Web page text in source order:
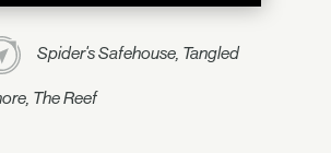
Spider's Safehouse, Tangled
The Reef